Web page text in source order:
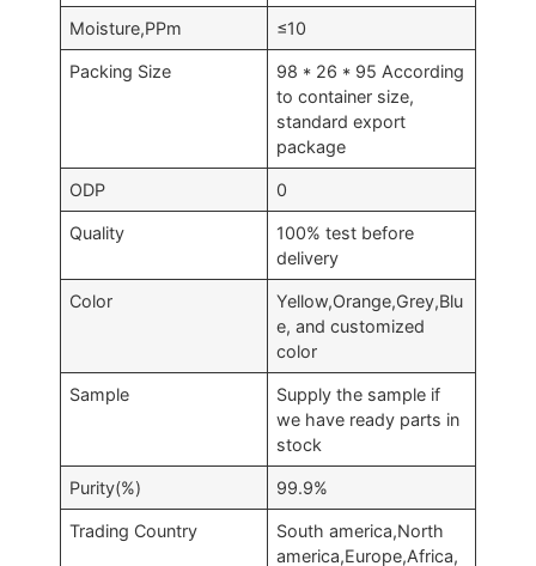
Moisture,PPm ≤10
Packing Size
98 * 26 * 95 According
to container size,
standard export
package
ODP 0
Quality
100% test before
delivery
Color
Yellow,Orange,Grey,Blu
e, and customized
color
Sample
Supply the sample if
we have ready parts in
stock
Purity(%) 99.9%
Trading Country
South america,North
america,Europe,Africa,